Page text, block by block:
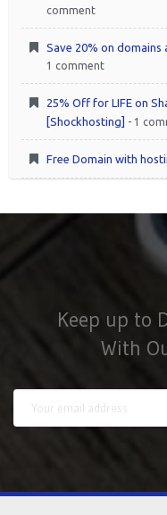
comment
Save 20% on domains
1 comment
25% Off for LIFE on
[Shockhosting] - 1
Free Domain with
Keep up to
With